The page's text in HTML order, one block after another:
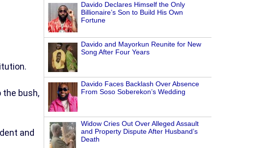
Davido Declares Himself the Only
Billionaire’s Son to Build His Own
Fortune
Davido and Mayorkun Reunite for New
Song After Four Years
Davido Faces Backlash Over Absence
From Soso Soberekon’s Wedding
Widow Cries Out Over Alleged Assault
and Property Dispute After Husband’s
Death
the bush,
and